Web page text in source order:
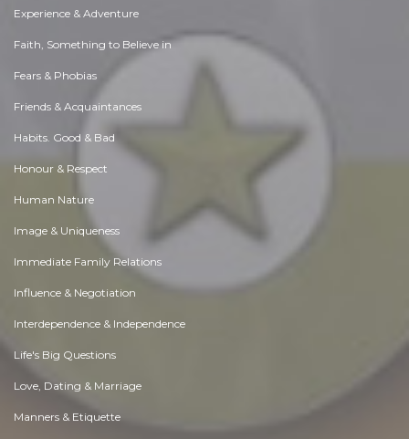
Experience & Adventure
Faith, Something to Believe in
Fears & Phobias
Friends & Acquaintances
Habits. Good & Bad
Honour & Respect
Human Nature
Image & Uniqueness
Immediate Family Relations
Influence & Negotiation
Interdependence & Independence
Life's Big Questions
Love, Dating & Marriage
Manners & Etiquette